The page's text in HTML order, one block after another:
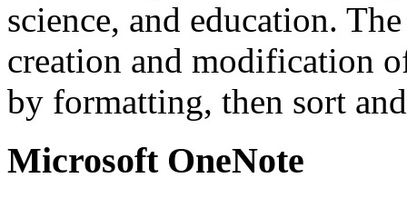
science, and education.
creation and modification
by formatting, then sort
Microsoft OneNote